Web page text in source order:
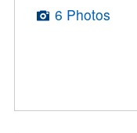
6 Photos